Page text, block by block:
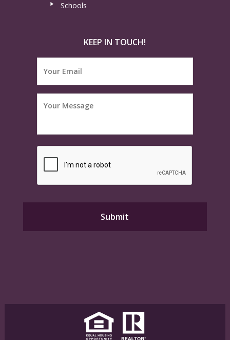
Schools
KEEP IN TOUCH!